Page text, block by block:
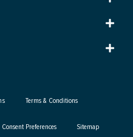
Terms & Conditions
Consent Preferences Sitemap